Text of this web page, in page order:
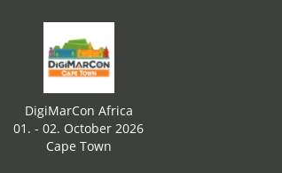
DigiMarCon Africa
01. - 02. October 2026
Cape Town